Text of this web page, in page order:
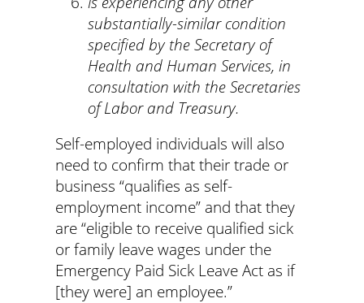
substantially-similar condition
specified by the Secretary of
Health and Human Services, in
consultation with the Secretaries
of Labor and Treasury.
Self-employed individuals will also
need to confirm that their trade or
business “qualifies as self-
employment income” and that they
are “eligible to receive qualified sick
or family leave wages under the
Emergency Paid Sick Leave Act as if
[they were] an employee.”